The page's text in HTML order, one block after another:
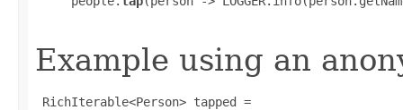
Example using an
RichIterable<Person> tapped =